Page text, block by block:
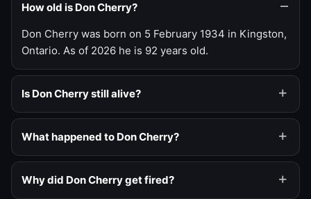
How old is Don Cherry?
Don Cherry was born on 5 February 1934 in Kingston,
Ontario. As of 2026 he is 92 years old.
Is Don Cherry still alive?
What happened to Don Cherry?
Why did Don Cherry get fired?